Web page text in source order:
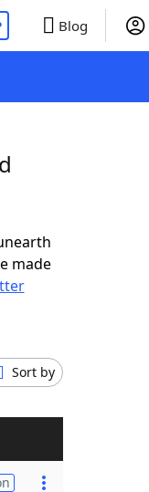
Blog
made
Sort by